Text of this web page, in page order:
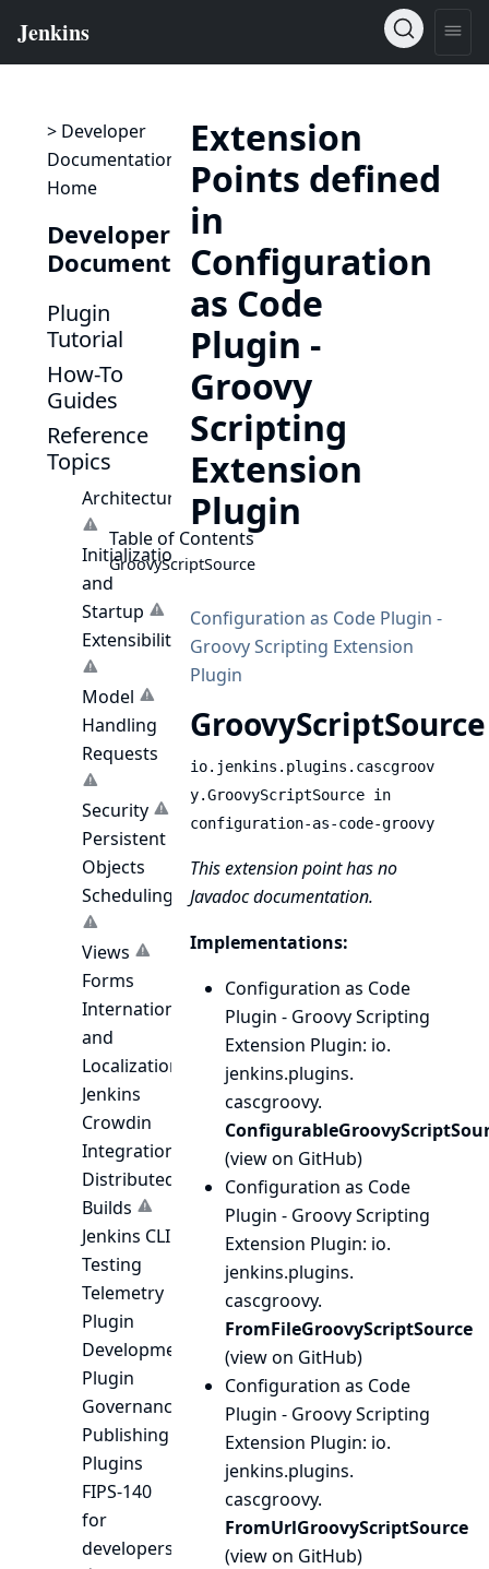
> Developer
Documentation
Home
Developer
Documentation
Plugin
Tutorial
How-To
Guides
Reference
Topics
Architecture
Initialization
and
Startup
Extensibility
Model
Handling
Requests
Security
Persistent
Objects
Scheduling
Views
Forms
Internationalization
and
Localization
Jenkins
Crowdin
Integration
Distributed
Builds
Jenkins CLI
Testing
Telemetry
Plugin
Development
Plugin
Governance
Publishing
Plugins
FIPS-140
for
developers
Extension
Points defined
in
Configuration
as Code
Plugin -
Groovy
Scripting
Extension
Plugin
Table of Contents
GroovyScriptSource
Configuration as Code Plugin -
Groovy Scripting Extension
Plugin
GroovyScriptSource
io.jenkins.plugins.cascgroov
y.GroovyScriptSource in
configuration-as-code-groovy
This extension point has no
Javadoc documentation.
Implementations:
Configuration as Code
Plugin - Groovy Scripting
Extension Plugin: io.
jenkins.plugins.
cascgroovy.
(view on GitHub)
Configuration as Code
Plugin - Groovy Scripting
Extension Plugin: io.
jenkins.plugins.
cascgroovy.
FromFileGroovyScriptSource
(view on GitHub)
Configuration as Code
Plugin - Groovy Scripting
Extension Plugin: io.
jenkins.plugins.
cascgroovy.
FromUrlGroovyScriptSource
(view on GitHub)